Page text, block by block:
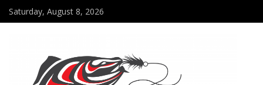
Saturday, August 8, 2026